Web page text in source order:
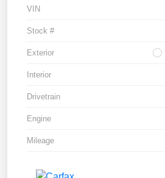
VIN
Stock #
Exterior
Interior
Drivetrain
Engine
Mileage